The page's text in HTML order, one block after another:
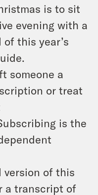
is to sit
evening with a
this year’s
someone a
or treat
is the
version of this
a transcript of